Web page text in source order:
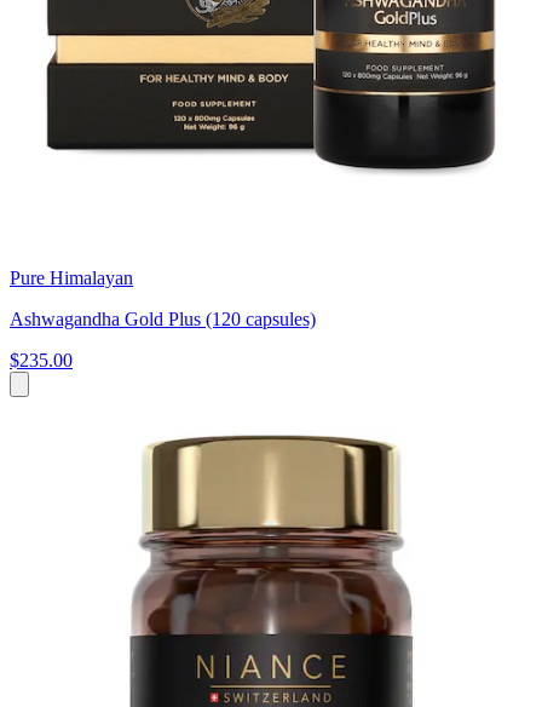
Pure Himalayan
Ashwagandha Gold Plus (120 capsules)
$235.00